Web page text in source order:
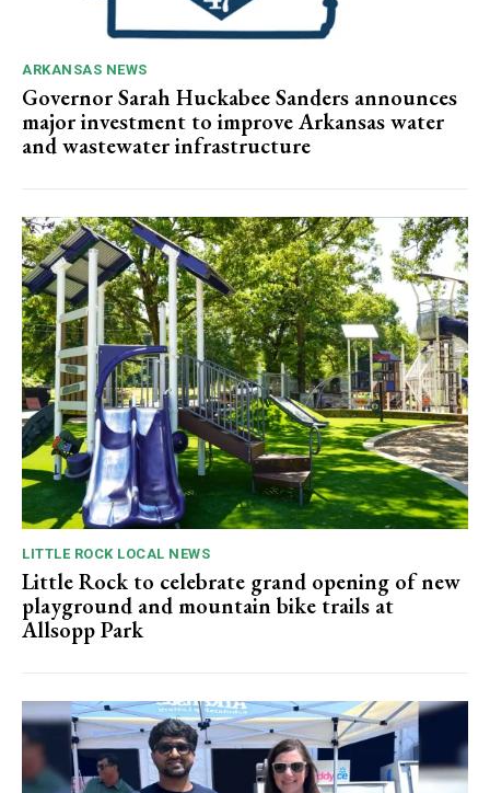
ARKANSAS NEWS
Governor Sarah Huckabee Sanders announces
major investment to improve Arkansas water
and wastewater infrastructure
LITTLE ROCK LOCAL NEWS
Little Rock to celebrate grand opening of new
playground and mountain bike trails at
Allsopp Park